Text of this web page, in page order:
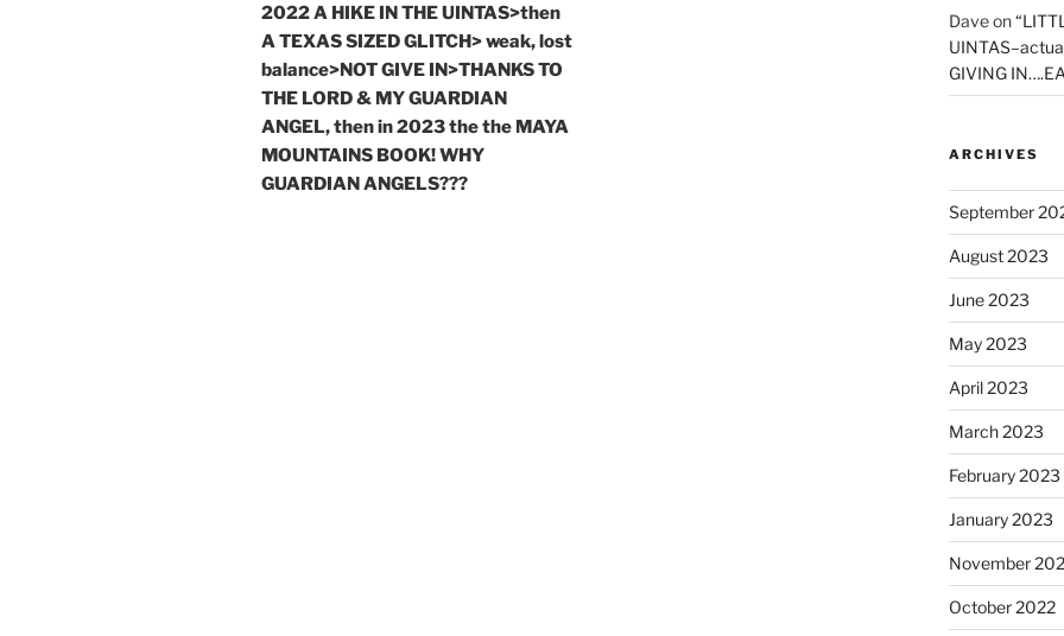
2022 A HIKE IN THE UINTAS>then
A TEXAS SIZED GLITCH> weak, lost
balance>NOT GIVE IN>THANKS TO
THE LORD & MY GUARDIAN
ANGEL, then in 2023 the the MAYA
MOUNTAINS BOOK! WHY
GUARDIAN ANGELS???
Daveon
GIVING
ARCHIVES
September
August 2023
June 2023
May 2023
April 2023
March 2023
February 2023
January 2023
November
October 2022